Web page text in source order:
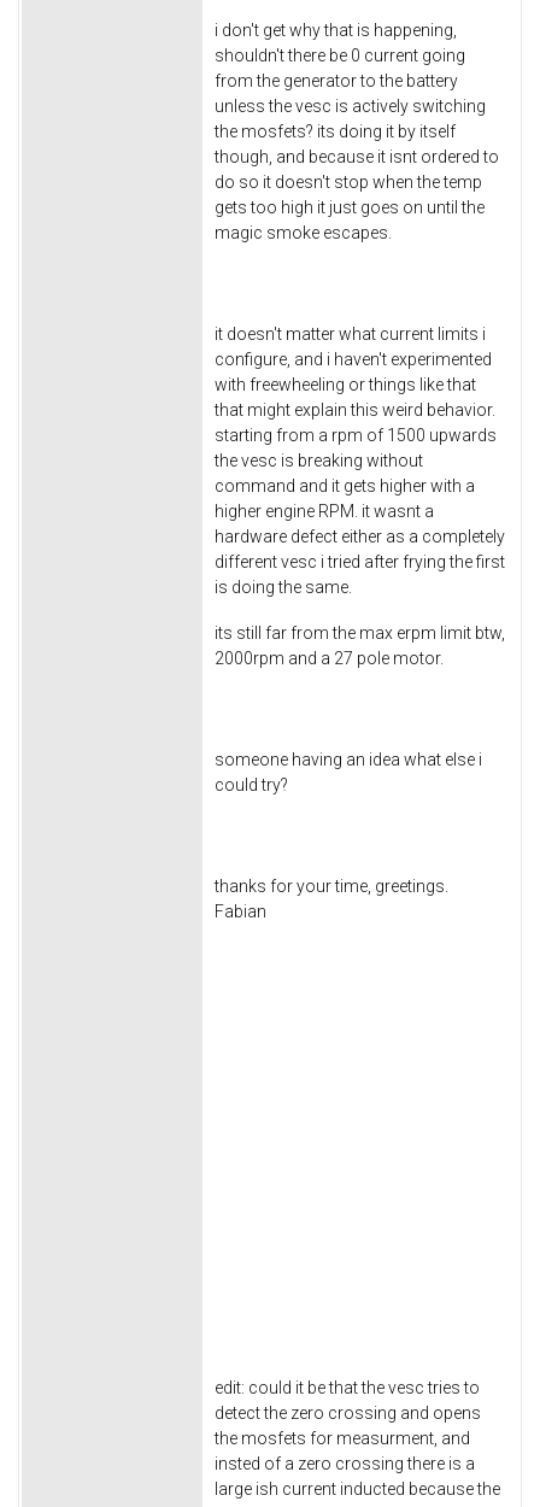
i don't get why that is happening,
shouldn't there be 0 current going
from the generator to the battery
unless the vesc is actively switching
the mosfets? its doing it by itself
though, and because it isnt ordered to
do so it doesn't stop when the temp
gets too high it just goes on until the
magic smoke escapes.
it doesn't matter what current limits i
configure, and i haven't experimented
with freewheeling or things like that
that might explain this weird behavior.
starting from a rpm of 1500 upwards
the vesc is breaking without
command and it gets higher with a
higher engine RPM. it wasnt a
hardware defect either as a completely
different vesc i tried after frying the first
is doing the same.
its still far from the max erpm limit btw,
2000rpm and a 27 pole motor.
someone having an idea what else i
could try?
thanks for your time, greetings.
Fabian
edit: could it be that the vesc tries to
detect the zero crossing and opens
the mosfets for measurment, and
insted of a zero crossing there is a
large ish current inducted because the